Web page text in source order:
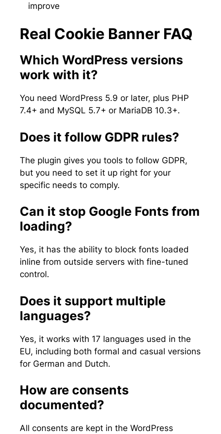
improve
Real Cookie Banner FAQ
Which WordPress versions
work with it?
You need WordPress 5.9 or later, plus PHP
7.4+ and MySQL 5.7+ or MariaDB 10.3+.
Does it follow GDPR rules?
The plugin gives you tools to follow GDPR,
but you need to set it up right for your
specific needs to comply.
Can it stop Google Fonts from
loading?
Yes, it has the ability to block fonts loaded
inline from outside servers with fine-tuned
control.
Does it support multiple
languages?
Yes, it works with 17 languages used in the
EU, including both formal and casual versions
for German and Dutch.
How are consents
documented?
All consents are kept in the WordPress